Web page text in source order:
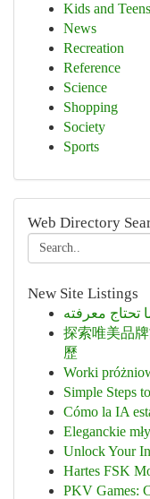
Kids and Teens
News
Recreation
Reference
Science
Shopping
Society
Sports
Web Directory
New Site Listings
معرفته
探索唯美品
歷
Worki
Simple Steps
Cómo la IA
Eleganckie
Unlock Your
Hartes FSK
PKV Games: